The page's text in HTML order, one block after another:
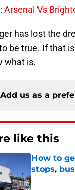
Arsenal Vs
has lost the
be true. If that
what is.
Add us as a
like this
How to
stops,
Published by